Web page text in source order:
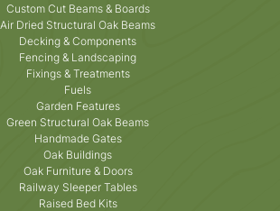
Custom Cut Beams & Boards
Air Dried Structural Oak Beams
Decking & Components
Fencing & Landscaping
Fixings & Treatments
Fuels
Garden Features
Green Structural Oak Beams
Handmade Gates
Oak Buildings
Oak Furniture & Doors
Railway Sleeper Tables
Raised Bed Kits